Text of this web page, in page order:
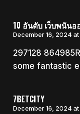
10 อันดับ เว็บพนัน
December 16, 2024 at
297128
some fantastic
7BETCITY
December 16, 2024 at